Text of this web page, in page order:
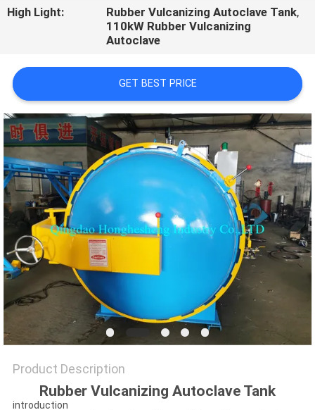
High Light:
Rubber Vulcanizing Autoclave Tank,
110kW Rubber Vulcanizing
Autoclave
GET BEST PRICE
Product Description
Rubber Vulcanizing Autoclave Tank
introduction